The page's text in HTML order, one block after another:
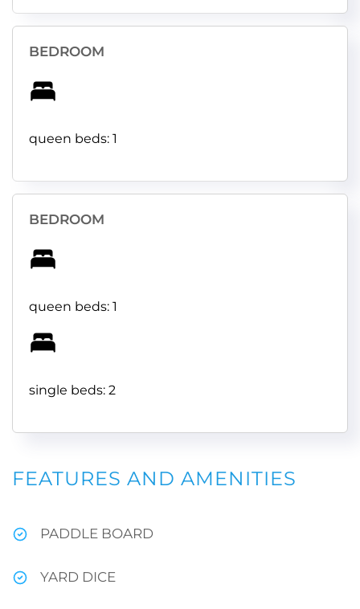
BEDROOM
queen beds: 1
BEDROOM
queen beds: 1
single beds: 2
FEATURES AND AMENITIES
PADDLE BOARD
YARD DICE